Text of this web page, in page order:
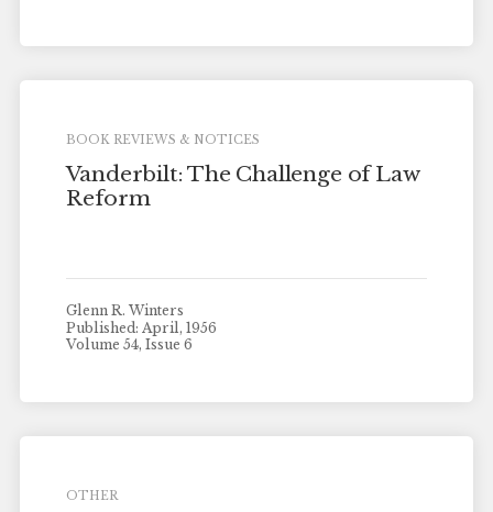
BOOK REVIEWS & NOTICES
Vanderbilt: The Challenge of Law
Reform
Glenn R. Winters
Published: April, 1956
Volume 54, Issue 6
OTHER